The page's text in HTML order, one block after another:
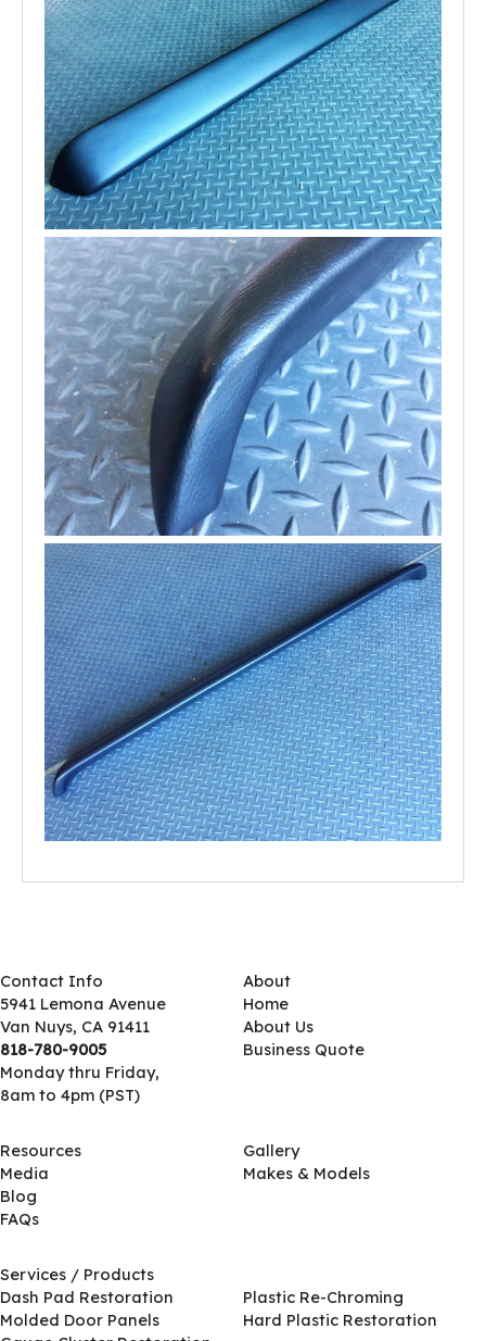
Contact Info
5941 Lemona Avenue
Van Nuys, CA 91411
818-780-9005
Monday thru Friday,
8am to 4pm (PST)
About
Home
About Us
Business Quote
Resources
Media
Blog
FAQs
Gallery
Makes & Models
Services / Products
Dash Pad Restoration
Molded Door Panels
Plastic Re-Chroming
Hard Plastic Restoration